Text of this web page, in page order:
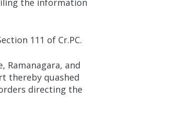
the information
111 of Cr.PC.
and
thereby quashed
directing the